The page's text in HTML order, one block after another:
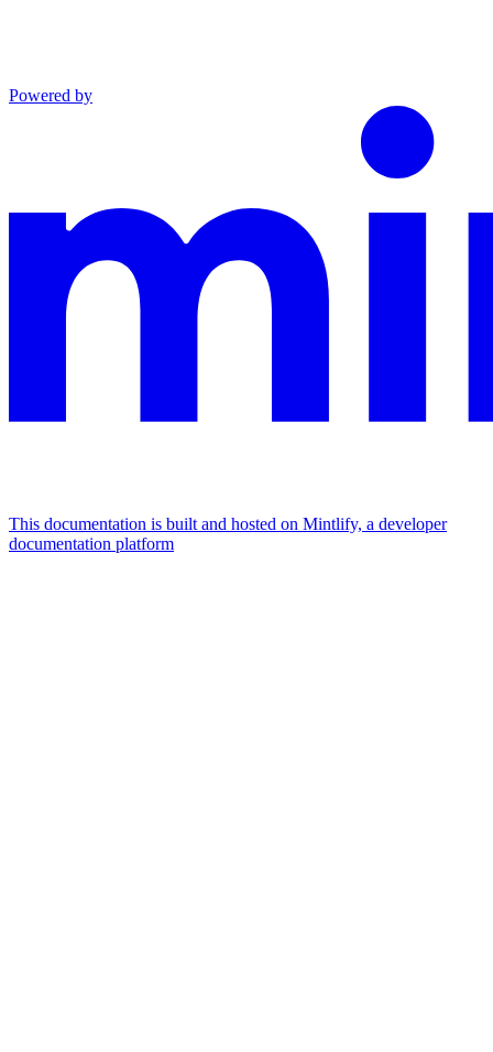
Powered by
This documentation is built and hosted on Mintlify, a developer
documentation platform